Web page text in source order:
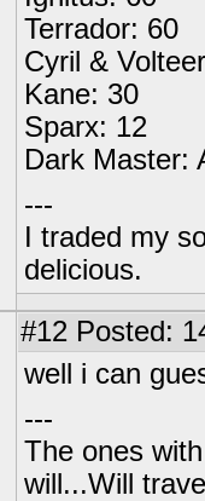
Terrador: 60
Cyril &
Kane: 30
Sparx: 12
Dark Master:
---
I traded my
delicious.
#12 Posted:
well i can
---
The ones
will...Will